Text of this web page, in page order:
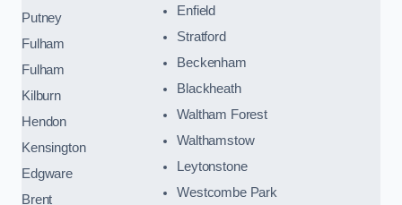
Putney
Fulham
Fulham
Kilburn
Hendon
Kensington
Edgware
Brent
Enfield
Stratford
Beckenham
Blackheath
Waltham Forest
Walthamstow
Leytonstone
Westcombe Park